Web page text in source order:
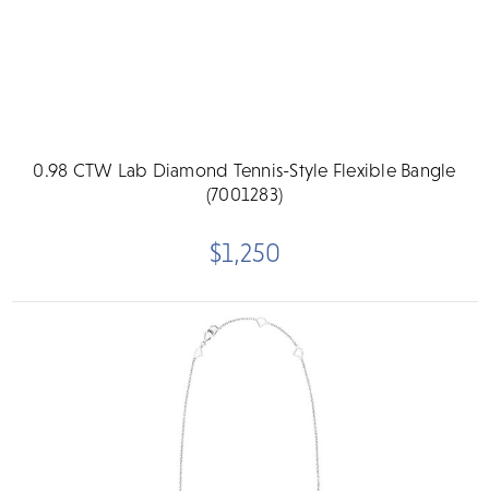
0.98 CTW Lab Diamond Tennis-Style Flexible Bangle
(7001283)
$1,250